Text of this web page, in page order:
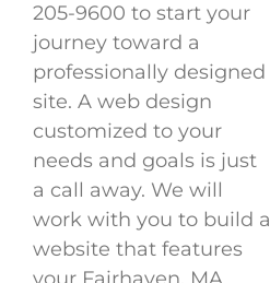
205-9600 to start your
journey toward a
professionally designed
site. A web design
customized to your
needs and goals is just
a call away. We will
work with you to build a
website that features